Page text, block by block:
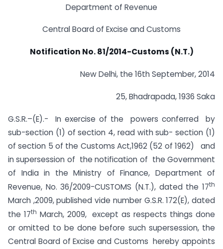
Department of Revenue
Central Board of Excise and Customs
Notification No. 81/2014-Customs (N.T.)
New Delhi, the 16th September, 2014
25, Bhadrapada, 1936 Saka
G.S.R.–(E).- In exercise of the powers conferred by
sub-section (1) of section 4, read with sub- section (1)
of section 5 of the Customs Act,1962 (52 of 1962) and
in supersession of the notification of the Government
of India in the Ministry of Finance, Department of
Revenue, No. 36/2009-CUSTOMS (N.T.), dated the 17th
March ,2009, published vide number G.S.R. 172(E), dated
the 17th March, 2009, except as respects things done
or omitted to be done before such supersession, the
Central Board of Excise and Customs hereby appoints